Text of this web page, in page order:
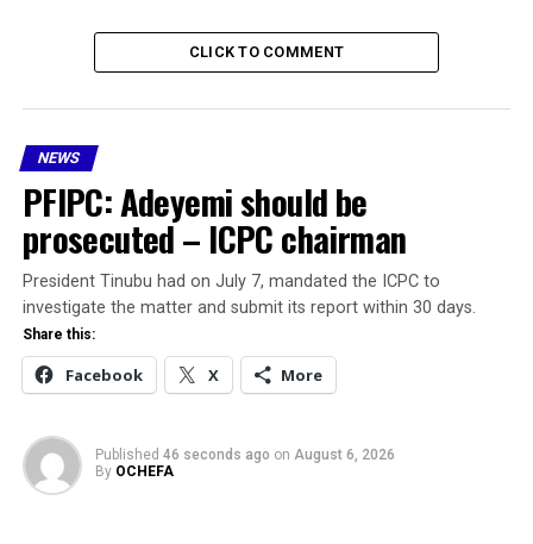
investigative journalist and author Ejiro Umukoro drew
fresh national attention to the issue through her novel
The book, which weaves together themes of mental
health, infertility, grief, and systemic discrimination
including the Osu caste system, sparked widespread
conversations across Nigeria.
Umukoro’s advocacy went beyond the pages of the
novel. Through a seven-month nationwide book tour
featuring television appearances, radio interviews, and
community outreach, she consistently highlighted the
lived experiences of those affected by the system,
This community-led abolition in Oguta is seen by many
as a concrete outcome of renewed advocacy efforts,
CLICK TO COMMENT
NEWS
PFIPC: Adeyemi should be
prosecuted – ICPC chairman
President Tinubu had on July 7, mandated the ICPC to
investigate the matter and submit its report within 30 days.
Share this:
Facebook X More
Published 46 seconds ago on August 6, 2026
By OCHEFA